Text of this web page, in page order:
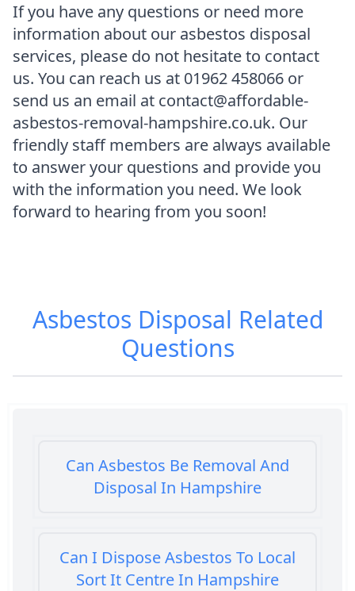
If you have any questions or need more
information about our asbestos disposal
services, please do not hesitate to contact
us. You can reach us at 01962 458066 or
send us an email at contact@affordable-
asbestos-removal-hampshire.co.uk. Our
friendly staff members are always available
to answer your questions and provide you
with the information you need. We look
forward to hearing from you soon!
Asbestos Disposal Related
Questions
Can Asbestos Be Removal And
Disposal In Hampshire
Can I Dispose Asbestos To Local
Sort It Centre In Hampshire